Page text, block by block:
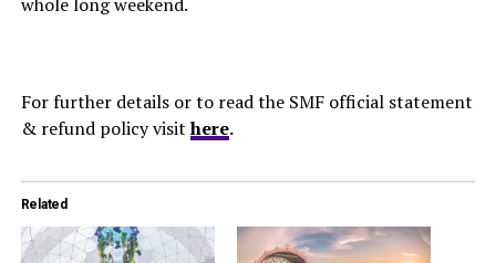
For further details or to read the SMF official statement
& refund policy visithere.
Related